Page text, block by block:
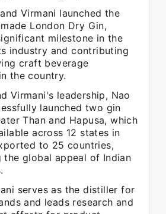
Virmani launched the
London Dry Gin,
milestone in the
industry and contributing
craft beverage
the country.
Virmani's leadership, Nao
launched two gin
Than and Hapusa, which
across 12 states in
to 25 countries,
the global appeal of Indian
serves as the distiller for
and leads research and